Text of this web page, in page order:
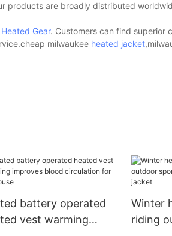
products are broadly distributed
Heated Gear. Customers can find superior
milwaukee heated jacket
battery operated
vest warming
Winter
riding